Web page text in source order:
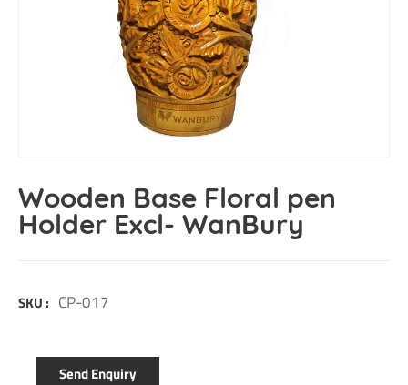
Wooden Base Floral pen
Holder Excl- WanBury
SKU : CP-017
Send Enquiry